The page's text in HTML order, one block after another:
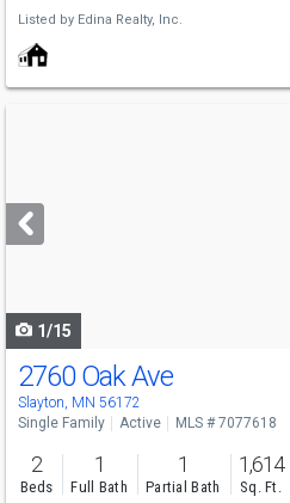
Listed by Edina Realty, Inc.
next
buttons
1/15
2760 Oak Ave
Slayton, MN 56172
Single Family Active MLS # 7077618
2
Beds
1
Full Bath
1
Partial Bath
1,614
Sq. Ft.